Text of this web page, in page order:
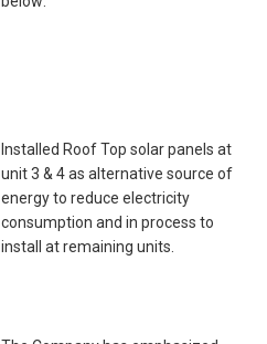
Installed Roof Top solar panels at
unit 3 & 4 as alternative source of
energy to reduce electricity
consumption and in process to
install at remaining units.